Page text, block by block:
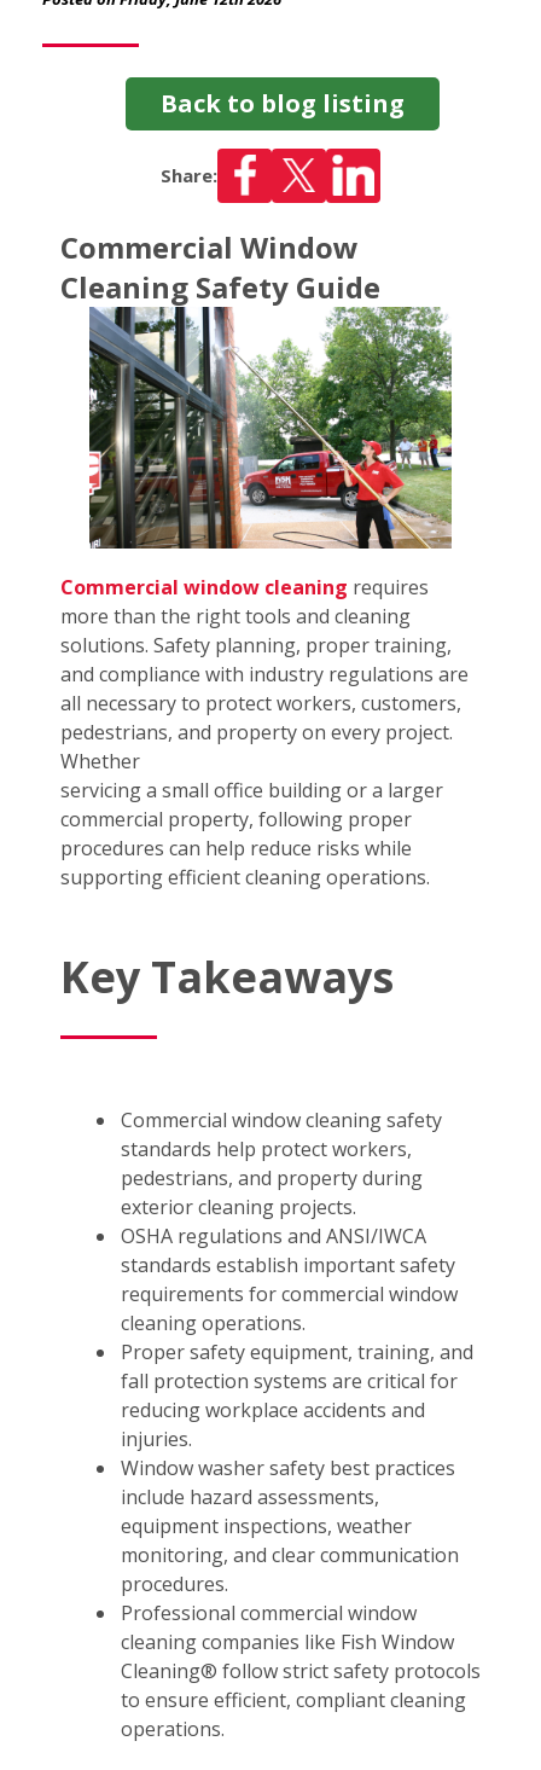
Back to blog listing
Share:
Commercial Window
Cleaning Safety Guide
Commercial window cleaning requires
more than the right tools and cleaning
solutions. Safety planning, proper training,
and compliance with industry regulations are
all necessary to protect workers, customers,
pedestrians, and property on every project.
Whether
servicing a small office building or a larger
commercial property, following proper
procedures can help reduce risks while
supporting efficient cleaning operations.
Key Takeaways
Commercial window cleaning safety
standards help protect workers,
pedestrians, and property during
exterior cleaning projects.
OSHA regulations and ANSI/IWCA
standards establish important safety
requirements for commercial window
cleaning operations.
Proper safety equipment, training, and
fall protection systems are critical for
reducing workplace accidents and
injuries.
Window washer safety best practices
include hazard assessments,
equipment inspections, weather
monitoring, and clear communication
procedures.
Professional commercial window
cleaning companies like Fish Window
Cleaning® follow strict safety protocols
to ensure efficient, compliant cleaning
operations.